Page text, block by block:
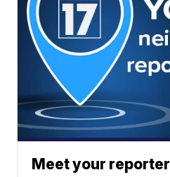
Meet your reporter